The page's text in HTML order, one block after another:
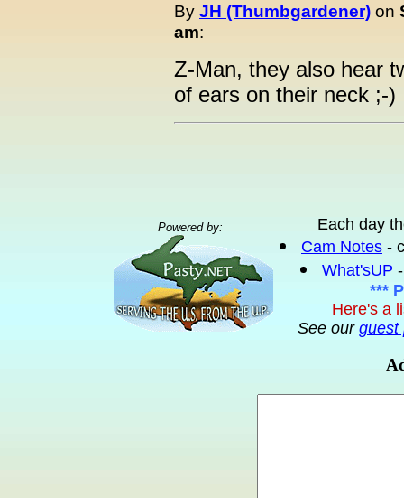
By JH (Thumbgardener) on
am:
Z-Man, they also hear
of ears on their neck ;-)
Powered by:
Each day
Cam Notes -
What'sUP
***
Here's a
See our guest